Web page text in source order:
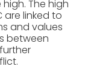
high. The high
are linked to
and values
between